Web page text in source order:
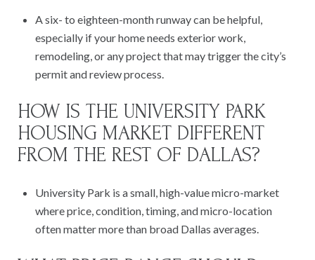
A six- to eighteen-month runway can be helpful,
especially if your home needs exterior work,
remodeling, or any project that may trigger the city’s
permit and review process.
HOW IS THE UNIVERSITY PARK
HOUSING MARKET DIFFERENT
FROM THE REST OF DALLAS?
University Park is a small, high-value micro-market
where price, condition, timing, and micro-location
often matter more than broad Dallas averages.